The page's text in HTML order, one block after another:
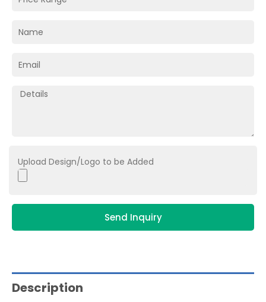
Upload Design/Logo to be Added
Send Inquiry
Description